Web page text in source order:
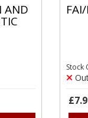
AND
Stock